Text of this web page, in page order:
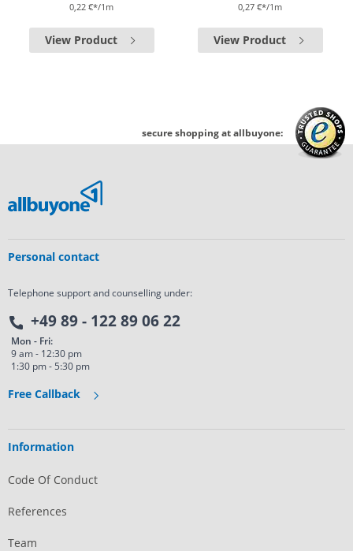
0,22 €*/1m
View Product
0,27 €*/1m
View Product
secure shopping at allbuyone:
Personal contact
Telephone support and counselling under:
+49 89 - 122 89 06 22
Mon - Fri:
9 am - 12:30 pm
1:30 pm - 5:30 pm
Free Callback
Information
Code Of Conduct
References
Team